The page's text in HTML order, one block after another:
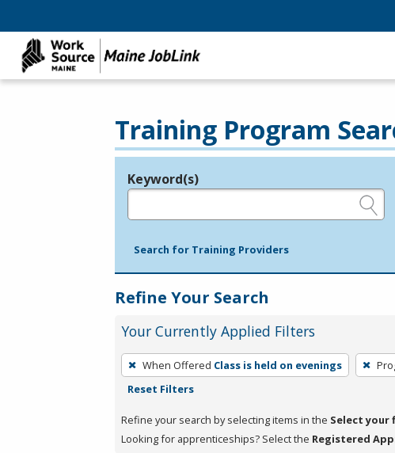
Training Program
Legend
Keyword(s)
Search for Training Providers
Refine Your Search
Your Currently Applied Filters
To
remove
filter,
press
When Offered Class is held on evenings
Reset Filters
Refine your search by selecting items in the Select your
Looking for apprenticeships? Select the Registered